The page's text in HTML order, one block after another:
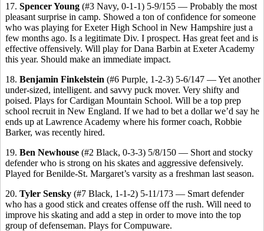
17. Spencer Young (#3 Navy, 0-1-1) 5-9/155 — Probably the most
pleasant surprise in camp. Showed a ton of confidence for someone
who was playing for Exeter High School in New Hampshire just a
few months ago. Is a legitimate Div. I prospect. Has great feet and is
effective offensively. Will play for Dana Barbin at Exeter Academy
this year. Should make an immediate impact.
18. Benjamin Finkelstein (#6 Purple, 1-2-3) 5-6/147 — Yet another
under-sized, intelligent. and savvy puck mover. Very shifty and
poised. Plays for Cardigan Mountain School. Will be a top prep
school recruit in New England. If we had to bet a dollar we’d say he
ends up at Lawrence Academy where his former coach, Robbie
Barker, was recently hired.
19. Ben Newhouse (#2 Black, 0-3-3) 5/8/150 — Short and stocky
defender who is strong on his skates and aggressive defensively.
Played for Benilde-St. Margaret’s varsity as a freshman last season.
20. Tyler Sensky (#7 Black, 1-1-2) 5-11/173 — Smart defender
who has a good stick and creates offense off the rush. Will need to
improve his skating and add a step in order to move into the top
group of defenseman. Plays for Compuware.